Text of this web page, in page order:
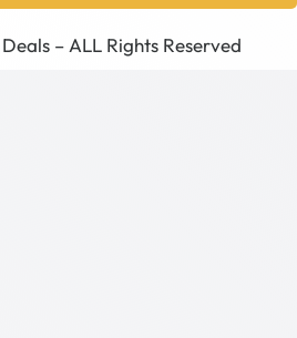
– ALL Rights Reserved